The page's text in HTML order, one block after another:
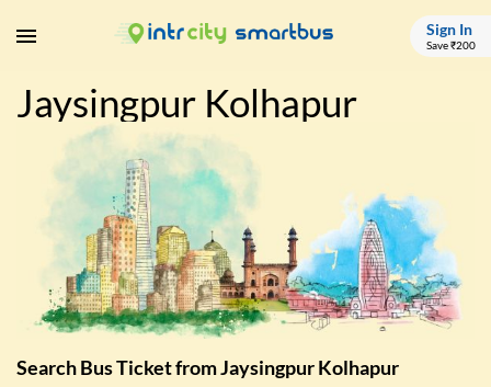
Sign In
Save ₹200
Jaysingpur Kolhapur
Search Bus Ticket fromJaysingpur Kolhapur